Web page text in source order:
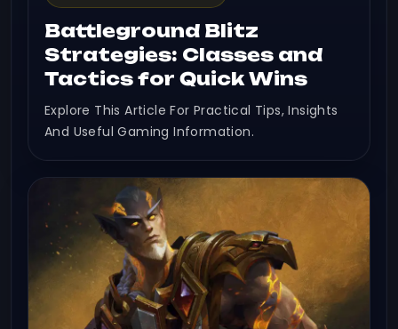
Battleground Blitz
Strategies: Classes and
Tactics for Quick Wins
Explore This Article For Practical Tips, Insights
And Useful Gaming Information.